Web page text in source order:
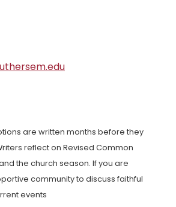
are written months before they
reflect on Revised Common
the church season. If you are
community to discuss faithful
events